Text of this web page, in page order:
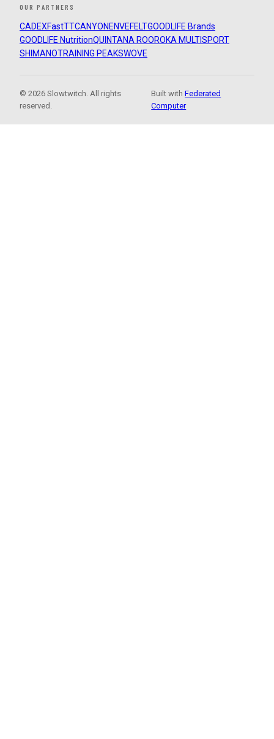
OUR PARTNERS
CADEXFastTTCANYON ENVEFELTGOODLIFE Brands
GOODLIFE NutritionQUINTANA ROOROKA MULTISPORT
SHIMANOTRAINING PEAKSWOVE
© 2026 Slowtwitch. All rights
reserved.
Built withFederated
Computer